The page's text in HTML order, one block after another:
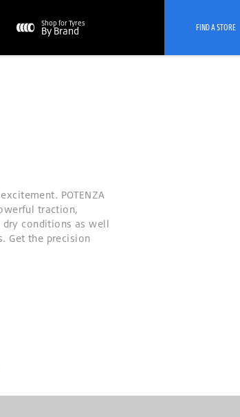
Shop for Tyres
By Brand FIND A STORE
POTENZA
traction,
conditions as well
Get the precision